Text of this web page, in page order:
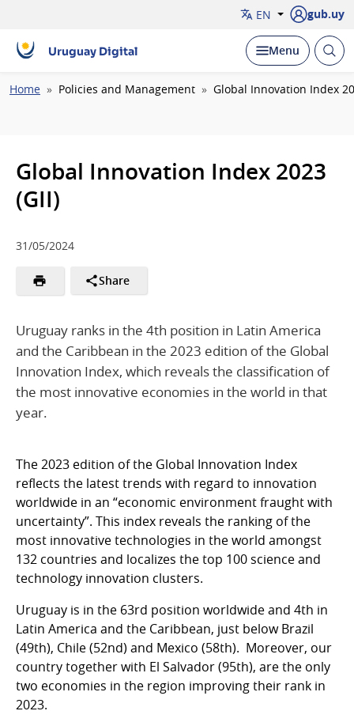
EN gub.uy
Uruguay Digital Display
Menu Open
Breadcrumb
Home Policies and Management Global Innovation Index
Global Innovation Index 2023
(GII)
31/05/2024
Share
Uruguay ranks in the 4th position in Latin America
and the Caribbean in the 2023 edition of the Global
Innovation Index, which reveals the classification of
the most innovative economies in the world in that
year.
The 2023 edition of the Global Innovation Index
reflects the latest trends with regard to innovation
worldwide in an “economic environment fraught with
uncertainty”. This index reveals the ranking of the
most innovative technologies in the world amongst
132 countries and localizes the top 100 science and
technology innovation clusters.
Uruguay is in the 63rd position worldwide and 4th in
Latin America and the Caribbean, just below Brazil
(49th), Chile (52nd) and Mexico (58th). Moreover, our
country together with El Salvador (95th), are the only
two economies in the region improving their rank in
2023.